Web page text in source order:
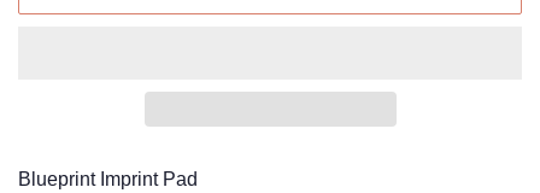
Blueprint Imprint Pad